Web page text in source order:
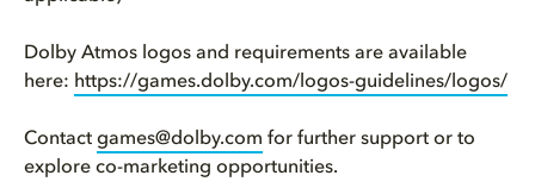
Dolby Atmos logos and requirements are available
here: https://games.dolby.com/logos-guidelines/logos/
Contact games@dolby.com for further support or to
explore co-marketing opportunities.